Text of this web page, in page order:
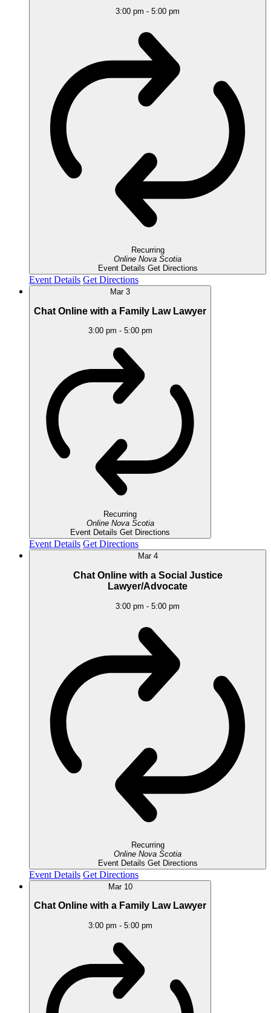
3:00 pm - 5:00 pm
Recurring
Online Nova Scotia
Event Details Get Directions
Event Details Get Directions
Mar 3
Chat Online with a Family Law Lawyer
3:00 pm - 5:00 pm
Recurring
Online Nova Scotia
Event Details Get Directions
Event Details Get Directions
Mar 4
Chat Online with a Social Justice
Lawyer/Advocate
3:00 pm - 5:00 pm
Recurring
Online Nova Scotia
Event Details Get Directions
Event Details Get Directions
Mar 10
Chat Online with a Family Law Lawyer
3:00 pm - 5:00 pm